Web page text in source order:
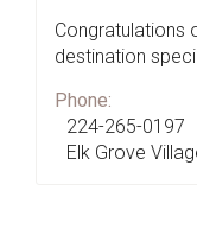
Congratulations
destination
Phone:
224-265-0197
Elk Grove